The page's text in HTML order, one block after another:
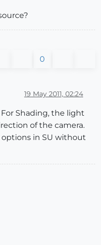
0
19 May 2011, 02:24
Shading, the light
of the camera.
in SU without